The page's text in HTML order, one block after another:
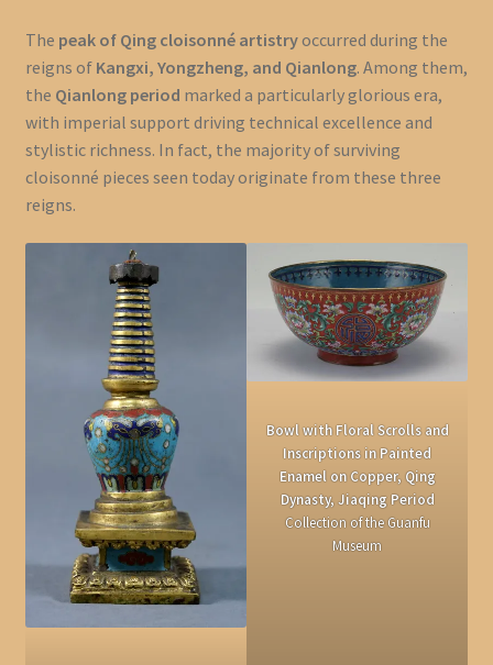
The peak of Qing cloisonné artistryoccurred during the
reigns of Kangxi, Yongzheng, and Qianlong. Among them,
the Qianlong period marked a particularly glorious era,
with imperial support driving technical excellence and
stylistic richness. In fact, the majority of surviving
cloisonné pieces seen today originate from these three
reigns.
Bowl with Floral Scrolls and
Inscriptions in Painted
Enamel on Copper, Qing
Dynasty, Jiaqing Period
Collection of the Guanfu
Museum